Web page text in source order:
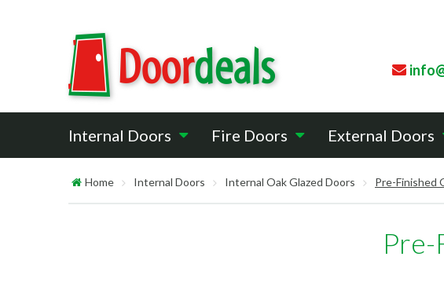
Internal Doors Fire Doors External Doors
Home Internal Doors Internal Oak Glazed Doors Pre-Finished
Pre-